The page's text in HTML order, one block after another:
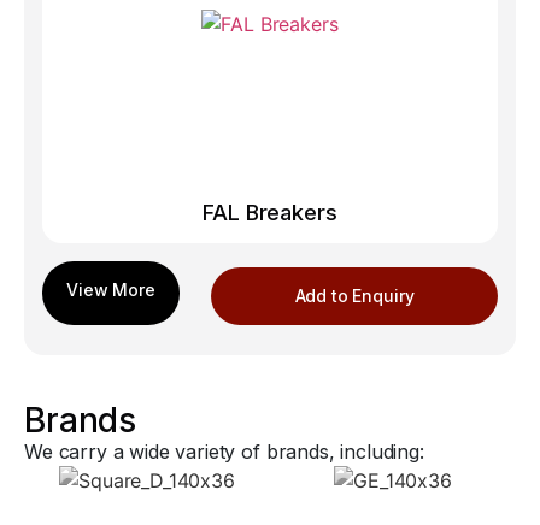
FAL Breakers
Add to Enquiry
Brands
We carry a wide variety of brands, including: